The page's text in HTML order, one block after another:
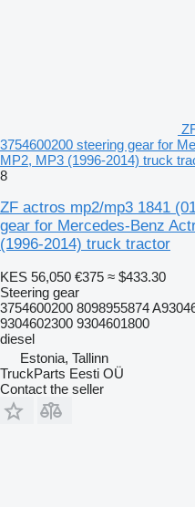
3754600200 steering gear for
MP2, MP3 (1996-2014) truck
8
ZF actros mp2/mp3 1841
gear for Mercedes-Benz
(1996-2014) truck tractor
KES 56,050 €375 ≈ $433.30
Steering gear
3754600200 8098955874
9304602300 9304601800
diesel
Estonia, Tallinn
TruckParts Eesti OÜ
Contact the seller